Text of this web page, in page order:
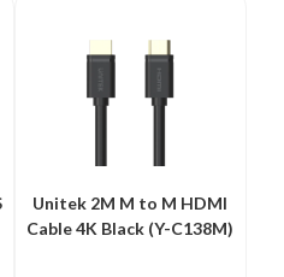
Unitek 2M M to M HDMI
Cable 4K Black (Y-C138M)